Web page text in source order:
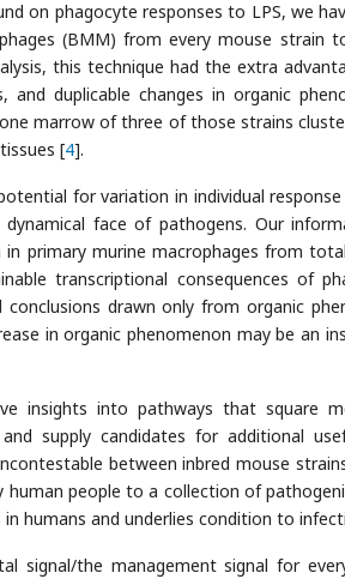
on phagocyte responses to LPS, we
(BMM) from every mouse strain
this technique had the extra
and duplicable changes in organic
marrow of three of those strains
[4].
for variation in individual
face of pathogens. Our
primary murine macrophages from
transcriptional consequences of
conclusions drawn only from organic
in organic phenomenon may be an
insights into pathways that square
supply candidates for additional
between inbred mouse
people to a collection of
humans and underlies condition to
signal/the management signal for